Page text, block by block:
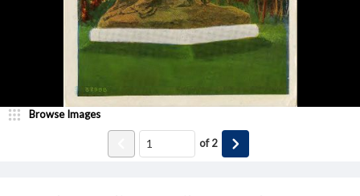
Browse Images
of2